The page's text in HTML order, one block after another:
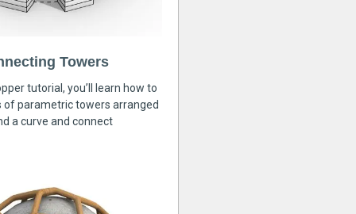
Towers
tutorial, you’ll learn how to
of parametric towers arranged
a curve and connect